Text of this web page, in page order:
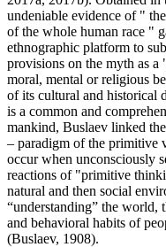
undeniable evidence of "
of the whole human race "
ethnographic platform to
provisions on the myth as
moral, mental or religious
of its cultural and historical
is a common and
mankind, Buslaev linked
– paradigm of the
occur when unconsciously
reactions of "primitive
natural and then social
“understanding” the
and behavioral habits of
(Buslaev, 1908).